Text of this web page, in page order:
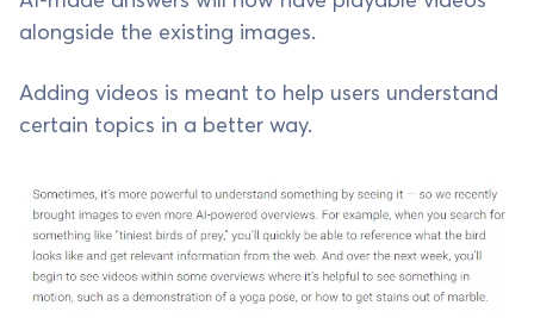
alongside the existing images.
Adding videos is meant to help users understand
certain topics in a better way.